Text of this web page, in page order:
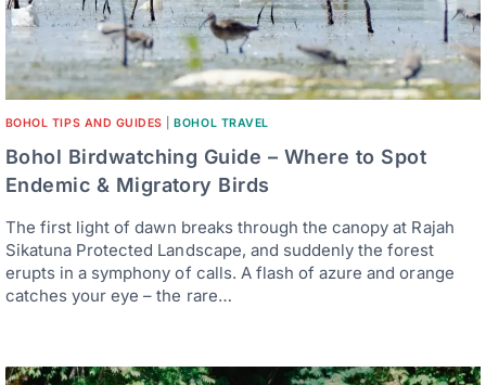
BOHOL TIPS AND GUIDES BOHOL TRAVEL
Bohol Birdwatching Guide – Where to Spot
Endemic & Migratory Birds
The first light of dawn breaks through the canopy at Rajah
Sikatuna Protected Landscape, and suddenly the forest
erupts in a symphony of calls. A flash of azure and orange
catches your eye – the rare…